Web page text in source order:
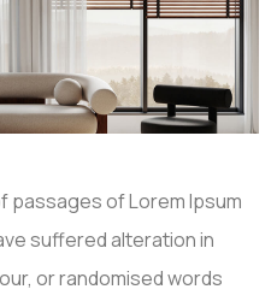
passages of Lorem Ipsum
suffered alteration in
or randomised words